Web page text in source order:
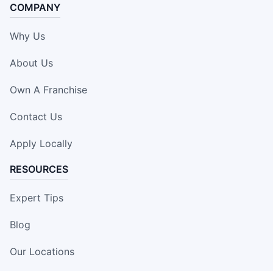
COMPANY
Why Us
About Us
Own A Franchise
Contact Us
Apply Locally
RESOURCES
Expert Tips
Blog
Our Locations